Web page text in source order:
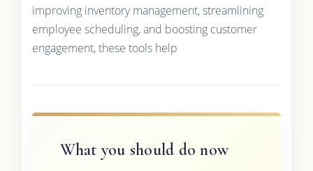
improving inventory management, streamlining
employee scheduling, and boosting customer
engagement, these tools help
What you should do now